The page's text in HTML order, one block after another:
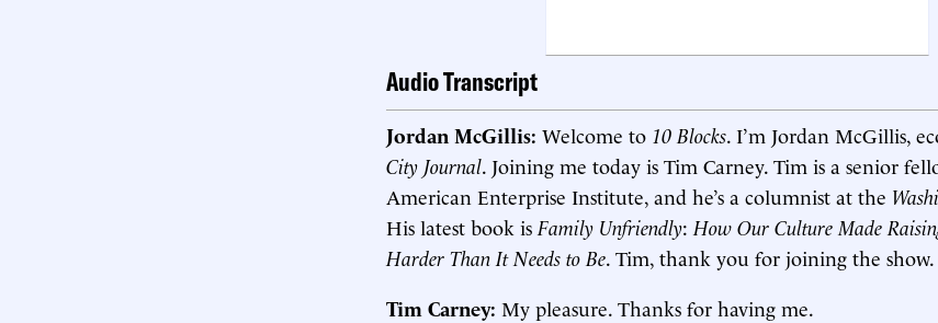
Audio Transcript
Jordan McGillis: Welcome to 10 Blocks. I’m Jordan McGillis,
City Journal. Joining me today is Tim Carney. Tim is a senior
American Enterprise Institute, and he’s a columnist at the
His latest book is Family Unfriendly: How Our Culture Made
Harder Than It Needs to Be. Tim, thank you for joining the show.
Tim Carney: My pleasure. Thanks for having me.